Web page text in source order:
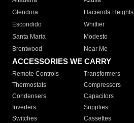
Glendora
Hacienda Heights
Escondido
Whittier
Santa Maria
Modesto
Brentwood
Near Me
ACCESSORIES WE CARRY
Remote Controls Transformers
Thermostats
Compressors
Condensers
Capacitors
Inverters
Supplies
Switches
Cassettes